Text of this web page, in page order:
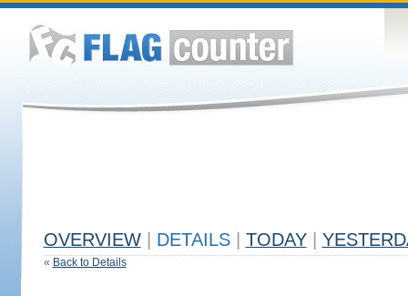
OVERVIEW DETAILS TODAY
« Back to Details